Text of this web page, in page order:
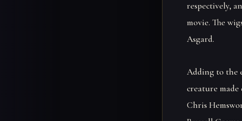
respectively,
movie. The
Asgard.
Adding to the
creature made
Chris